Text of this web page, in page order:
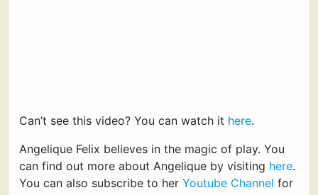
Can’t see this video? You can watch it here.
Angelique Felix believes in the magic of play. You
can find out more about Angelique by visiting here.
You can also subscribe to her Youtube Channel for